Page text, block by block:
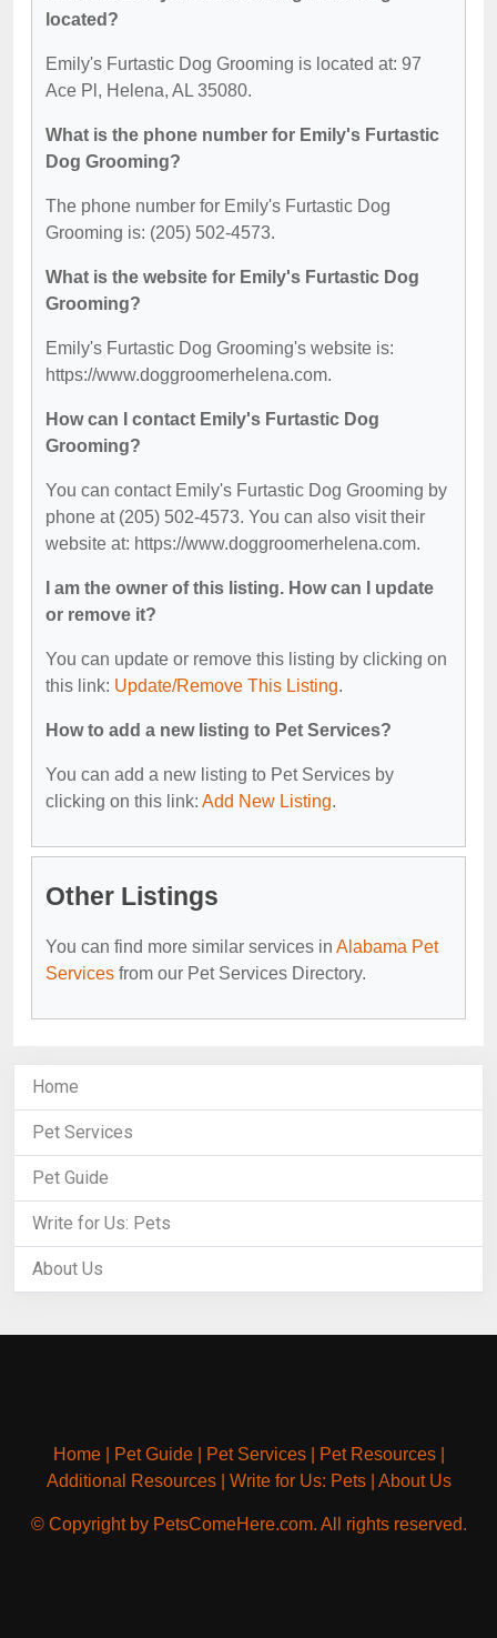
located?
Emily's Furtastic Dog Grooming is located at: 97
Ace Pl, Helena, AL 35080.
What is the phone number for Emily's Furtastic
Dog Grooming?
The phone number for Emily's Furtastic Dog
Grooming is: (205) 502-4573.
What is the website for Emily's Furtastic Dog
Grooming?
Emily's Furtastic Dog Grooming's website is:
https://www.doggroomerhelena.com.
How can I contact Emily's Furtastic Dog
Grooming?
You can contact Emily's Furtastic Dog Grooming by
phone at (205) 502-4573. You can also visit their
website at: https://www.doggroomerhelena.com.
I am the owner of this listing. How can I update
or remove it?
You can update or remove this listing by clicking on
this link: Update/Remove This Listing.
How to add a new listing to Pet Services?
You can add a new listing to Pet Services by
clicking on this link: Add New Listing.
Other Listings
You can find more similar services in Alabama Pet
Services from our Pet Services Directory.
Home
Pet Services
Pet Guide
Write for Us: Pets
About Us
Home| Pet Guide| Pet Services| Pet Resources|
Additional Resources| Write for Us: Pets| About Us
© Copyright by PetsComeHere.com. All rights reserved.